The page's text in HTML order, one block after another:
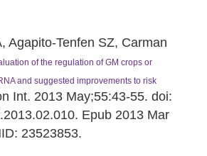
Agapito-Tenfen SZ, Carman
of the regulation of GM crops or
and suggested improvements to risk
Int. 2013 May;55:43-55. doi:
Epub 2013 Mar
23523853.